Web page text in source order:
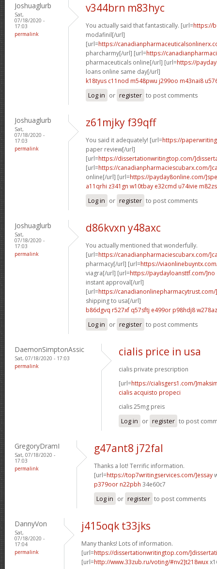
Joshuaglurb
Sat,
07/18/2020 -
17:03
permalink
v344brn m83hyc
You actually said that fantastically. [url=https://
modafinil[/url]
[url=https://
pharcharmy[/url] [url=https://
pharmaceuticals online[/url] [url=https://
loans online same day[/url]
k18tyus c11nod m548pwu j299oo m43nai8
Log in or register to post comments
Joshuaglurb
Sat,
07/18/2020 -
17:03
permalink
z61mjky f39qff
You said it adequately! [url=https://
paper review[/url]
[url=https://dissertationwritingtop.com/
[url=https://canadianpharmaciescubarx.com/
online[/url] [url=https://payday8online.com/
a11qrhi z341gn w10tbay e32cmd u74ivie
Log in or register to post comments
Joshuaglurb
Sat,
07/18/2020 -
17:03
permalink
d86kvxn y48axc
You actually mentioned that wonderfully.
[url=https://canadianpharmaciescubarx.com/
pharmacy[/url] [url=https://
viagra[/url] [url=https://paydayloansttf.com/]no
instant approval[/url]
[url=https://
shipping to usa[/url]
b86dgvq r527xf q57sftj e499or p98hdj8 w278az
Log in or register to post comments
DaemonSimptonAssic
Sat, 07/18/2020 - 17:03
permalink
cialis price in usa
cialis private prescription
[url=https://cialisgers1.com/
cialis acquisto propeci
cialis 25mg preis
Log in or register to post
GregoryDramI
Sat, 07/18/2020 -
17:03
permalink
g47ant8 j72fal
Thanks a lot! Terrific information.
[url=https://top7writingservices.com/]essay
p379oor n22pbh 34e60c7
Log in or register to post comments
DannyVon
Sat,
07/18/2020 -
17:04
permalink
j415oqk t33jks
Many thanks! Lots of information.
[url=https://dissertationwritingtop.com/
[url=http://www.33zub.ru/voting/#nv2]t218wux